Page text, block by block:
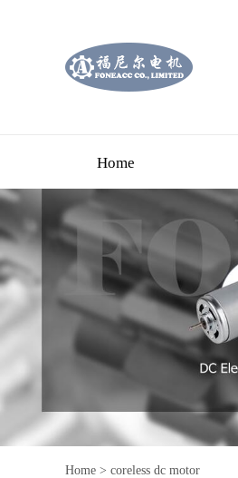
Home
Home > coreless dc motor